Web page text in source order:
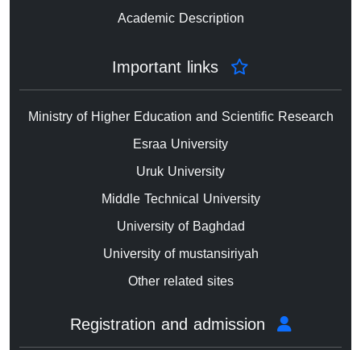
Academic Description
Ministry of Higher Education and Scientific Research
Esraa University
Uruk University
Middle Technical University
University of Baghdad
University of mustansiriyah
Other related sites